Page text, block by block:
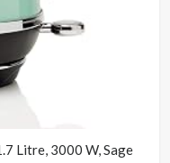
Litre, 3000 W, Sage